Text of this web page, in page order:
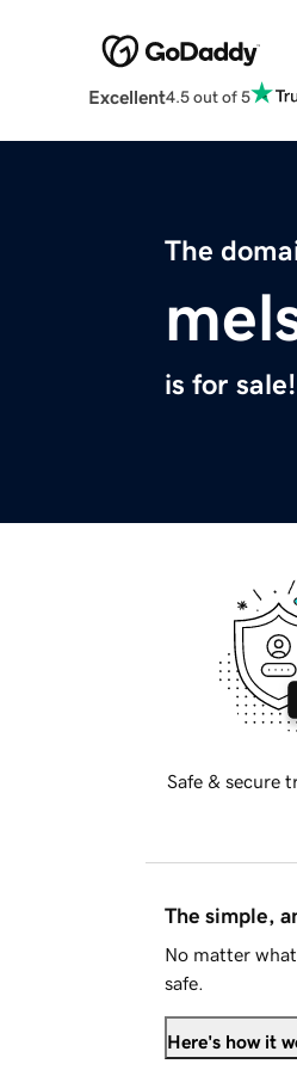
Excellent4.5 out of 5
The
is for sale!
Safe & secure
The simple,
No matter
safe.
Here's how it